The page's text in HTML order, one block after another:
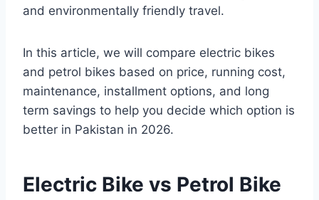
and environmentally friendly travel.
In this article, we will compare electric bikes
and petrol bikes based on price, running cost,
maintenance, installment options, and long
term savings to help you decide which option is
better in Pakistan in 2026.
Electric Bike vs Petrol Bike